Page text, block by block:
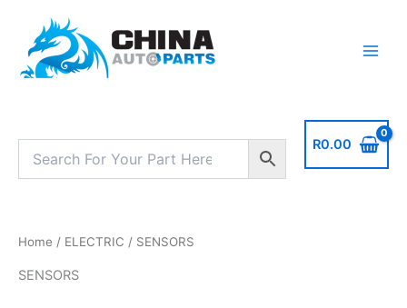
content
R0.00
Home / ELECTRIC / SENSORS
SENSORS